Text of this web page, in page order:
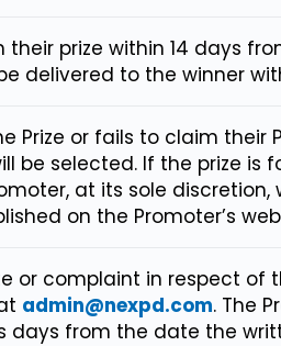
prize within 14 days
delivered to the winner
Prize or fails to claim their
be selected. If the prize is
at its sole
on the Promoter’s
or complaint in respect of
admin@nexpd.com. The
days from the date the